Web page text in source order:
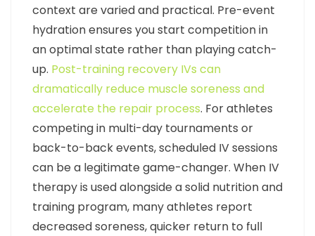
context are varied and practical. Pre-event
hydration ensures you start competition in
an optimal state rather than playing catch-
up. Post-training recovery IVs can
dramatically reduce muscle soreness and
accelerate the repair process. For athletes
competing in multi-day tournaments or
back-to-back events, scheduled IV sessions
can be a legitimate game-changer. When IV
therapy is used alongside a solid nutrition and
training program, many athletes report
decreased soreness, quicker return to full